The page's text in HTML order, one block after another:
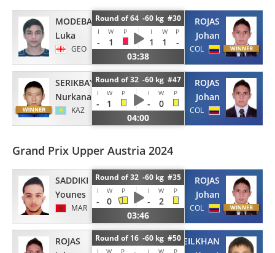
MODEBADZE
Luka
GEO
Round of 64 -60 kg #30
I W P I W P
- 1 1 1
-
03:38
ROJAS
Johan
COL
SERIKBAYEV
Nurkanat
KAZ
Round of 32 -60 kg #47
I W P I W P
- 1 -
0
04:00
ROJAS
Johan
COL
Grand Prix Upper Austria 2024
SADDIKI
Younes
MAR
Round of 32 -60 kg #35
I W P I W P
- 0 -
2
03:46
ROJAS
Johan
COL
ROJAS
Round of 16 -60 kg #50SEILKHAN